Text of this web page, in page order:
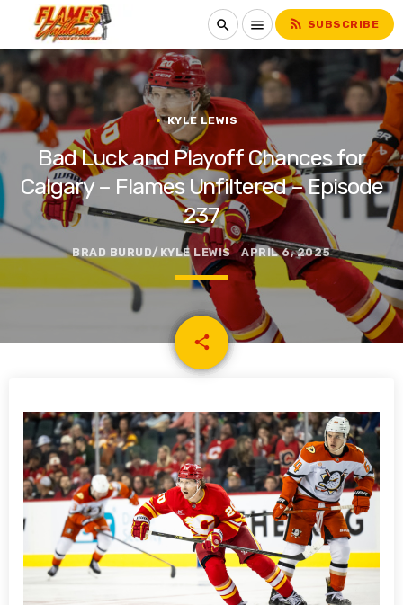
search menu rss_feed SUBSCRIBE
KYLE LEWIS
Bad Luck and Playoff Chances for
Calgary – Flames Unfiltered – Episode
237
BRAD BURUD/KYLE LEWIS APRIL 6, 2025
share
email